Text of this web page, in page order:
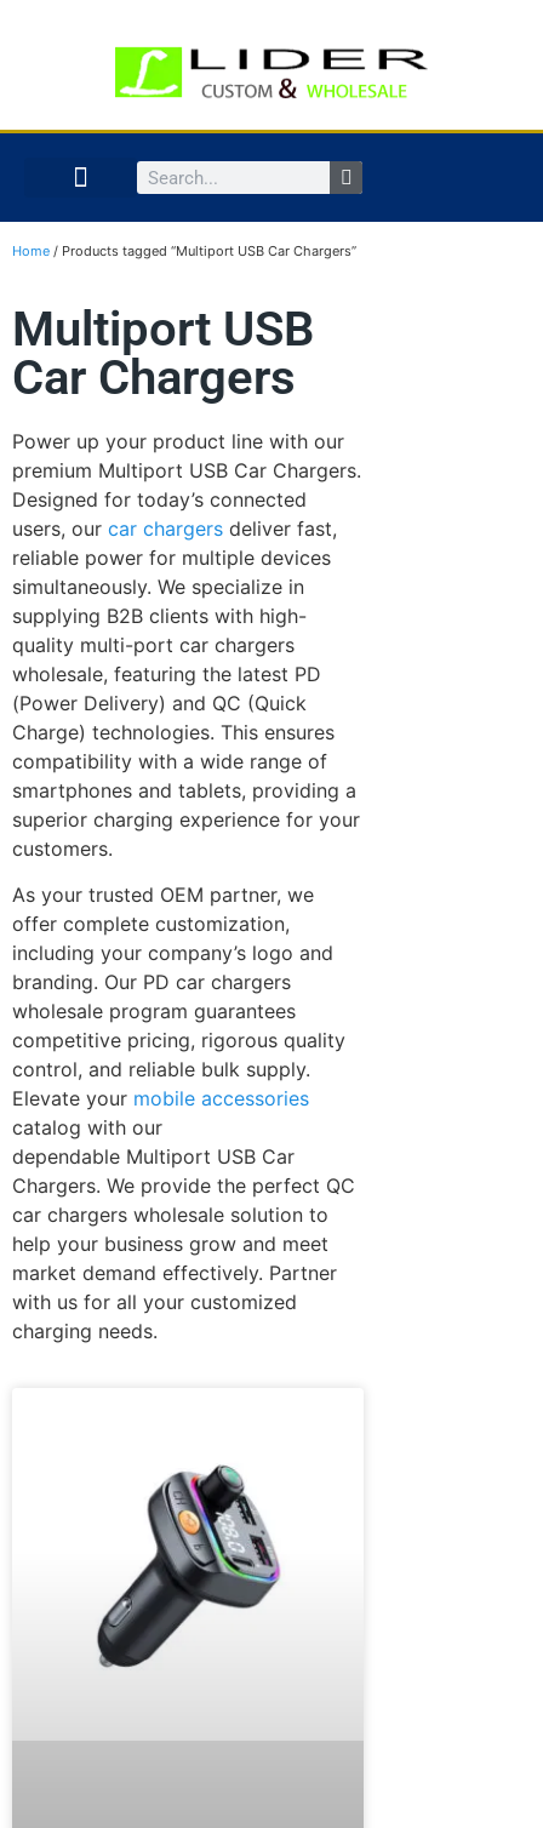
Home / Products tagged “Multiport USB Car Chargers”
Multiport USB
Car Chargers
Power up your product line with our
premium Multiport USB Car Chargers.
Designed for today’s connected
users, our car chargers deliver fast,
reliable power for multiple devices
simultaneously. We specialize in
supplying B2B clients with high-
quality multi-port car chargers
wholesale, featuring the latest PD
(Power Delivery) and QC (Quick
Charge) technologies. This ensures
compatibility with a wide range of
smartphones and tablets, providing a
superior charging experience for your
customers.
As your trusted OEM partner, we
offer complete customization,
including your company’s logo and
branding. Our PD car chargers
wholesale program guarantees
competitive pricing, rigorous quality
control, and reliable bulk supply.
Elevate your mobile accessories
catalog with our
dependable Multiport USB Car
Chargers. We provide the perfect QC
car chargers wholesale solution to
help your business grow and meet
market demand effectively. Partner
with us for all your customized
charging needs.